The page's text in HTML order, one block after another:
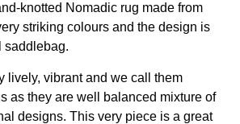
knotted Nomadic rug made from
striking colours and the design is
saddlebag.
lively, vibrant and we call them
as they are well balanced mixture of
designs. This very piece is a great